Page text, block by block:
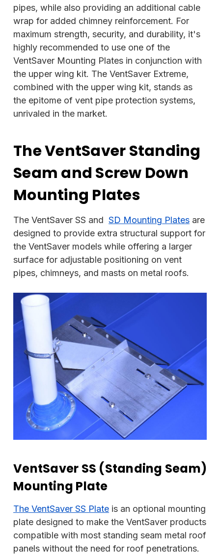
pipes, while also providing an additional cable
wrap for added chimney reinforcement. For
maximum strength, security, and durability, it's
highly recommended to use one of the
VentSaver Mounting Plates in conjunction with
the upper wing kit. The VentSaver Extreme,
combined with the upper wing kit, stands as
the epitome of vent pipe protection systems,
unrivaled in the market.
The VentSaver Standing
Seam and Screw Down
Mounting Plates
The VentSaver SS and SD Mounting Plates are
designed to provide extra structural support for
the VentSaver models while offering a larger
surface for adjustable positioning on vent
pipes, chimneys, and masts on metal roofs.
VentSaver SS (Standing Seam)
Mounting Plate
The VentSaver SS Plate is an optional mounting
plate designed to make the VentSaver products
compatible with most standing seam metal roof
panels without the need for roof penetrations.